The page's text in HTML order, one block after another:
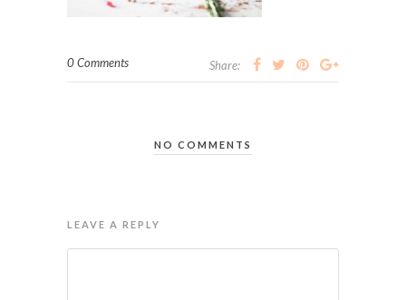
0 Comments Share:
NO COMMENTS
LEAVE A REPLY